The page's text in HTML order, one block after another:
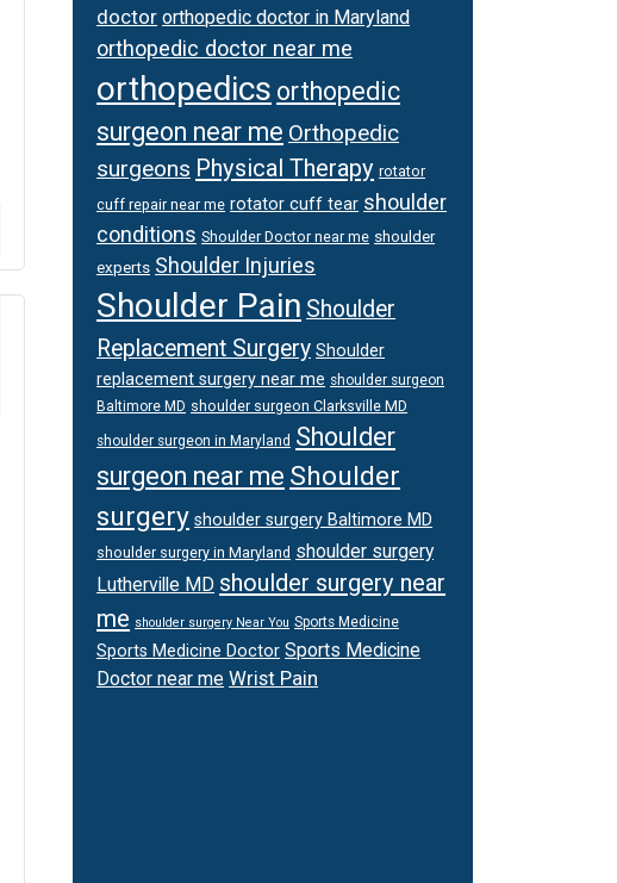
doctor orthopedic doctor in Maryland
orthopedic doctor near me
orthopedics orthopedic
surgeon near me Orthopedic
surgeons Physical Therapy rotator
cuff repair near me rotator cuff tear shoulder
conditions Shoulder Doctor near me shoulder
experts Shoulder Injuries
Shoulder Pain Shoulder
Replacement Surgery Shoulder
replacement surgery near me shoulder surgeon
Baltimore MD shoulder surgeon Clarksville MD
shoulder surgeon in Maryland Shoulder
surgeon near me Shoulder
surgery shoulder surgery Baltimore MD
shoulder surgery in Maryland shoulder surgery
Lutherville MD shoulder surgery near
me shoulder surgery Near You Sports Medicine
Sports Medicine Doctor Sports Medicine
Doctor near me Wrist Pain